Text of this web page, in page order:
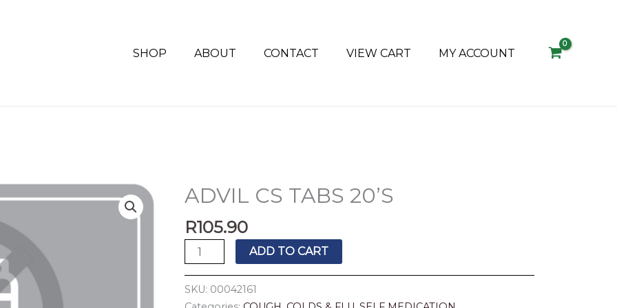
SHOP
ABOUT CONTACT VIEW CART MY ACCOUNT
ADVIL CS TABS 20’S
R105.90
ADVIL
TABS
20'S
quantity
ADD TO CART
SKU: 00042161